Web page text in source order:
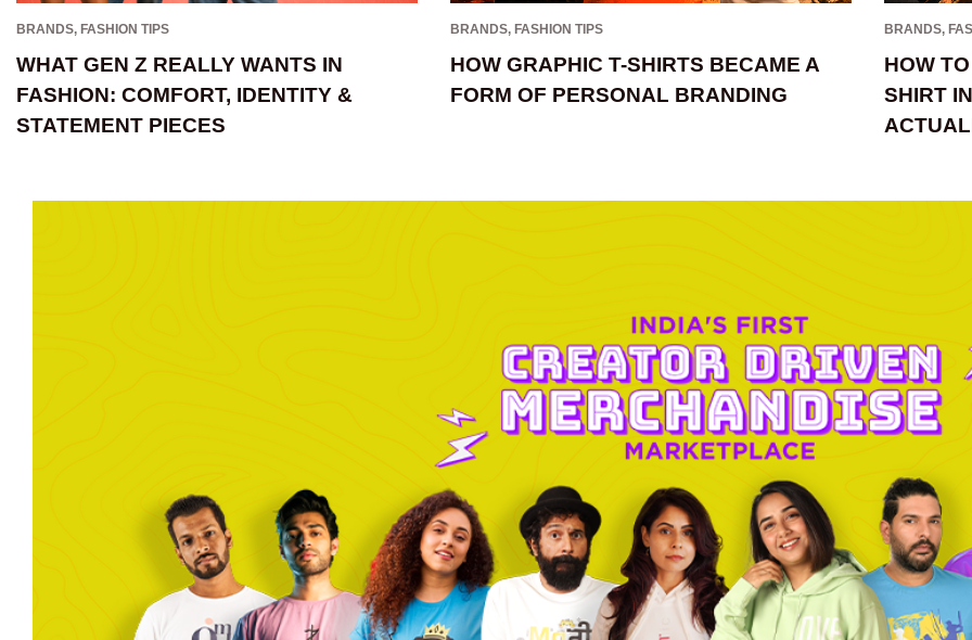
BRANDS, FASHION TIPS
WHAT GEN Z REALLY WANTS IN
FASHION: COMFORT, IDENTITY &
STATEMENT PIECES
BRANDS, FASHION TIPS
HOW GRAPHIC T-SHIRTS BECAME A
FORM OF PERSONAL BRANDING
BRANDS,
HOW
SHIRT